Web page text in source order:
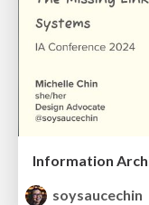
soysaucechin